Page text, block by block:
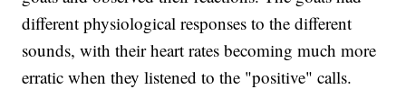
different physiological responses to the different
sounds, with their heart rates becoming much more
erratic when they listened to the "positive" calls.